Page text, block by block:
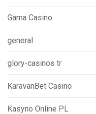
Gama Casino
general
glory-casinos tr
KaravanBet Casino
Kasyno Online PL